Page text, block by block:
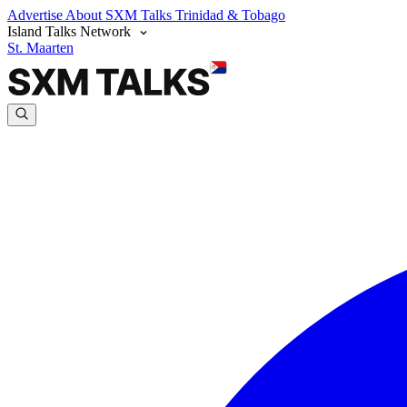
Advertise About SXM Talks Trinidad & Tobago
Island Talks Network
St. Maarten